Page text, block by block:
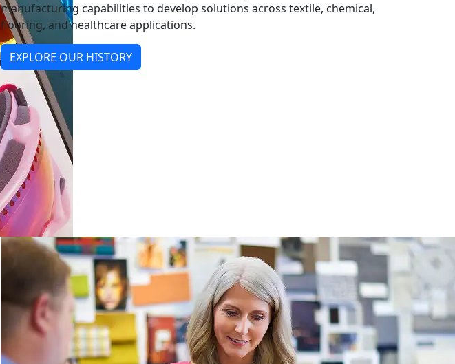
manufacturing capabilities to develop solutions across textile, chemical,
flooring, and healthcare applications.
EXPLORE OUR HISTORY